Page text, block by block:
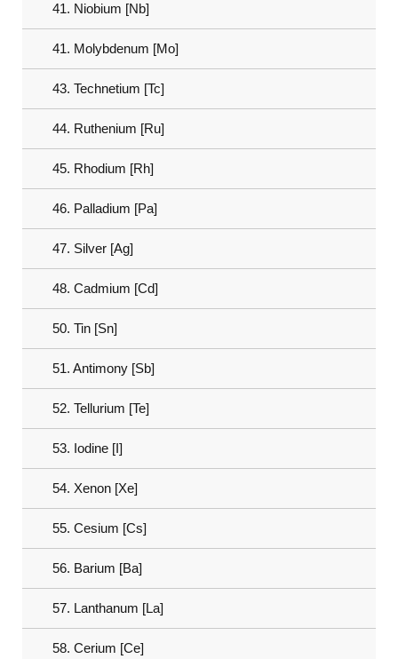
41. Niobium [Nb]
41. Molybdenum [Mo]
43. Technetium [Tc]
44. Ruthenium [Ru]
45. Rhodium [Rh]
46. Palladium [Pa]
47. Silver [Ag]
48. Cadmium [Cd]
50. Tin [Sn]
51. Antimony [Sb]
52. Tellurium [Te]
53. Iodine [I]
54. Xenon [Xe]
55. Cesium [Cs]
56. Barium [Ba]
57. Lanthanum [La]
58. Cerium [Ce]